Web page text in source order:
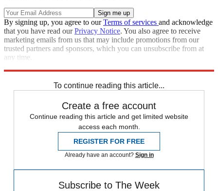
By signing up, you agree to ourTerms of services and acknowledge
that you have read ourPrivacy Notice. You also agree to receive
marketing emails from us that may include promotions from our
trusted partners and sponsors, which you can unsubscribe from at
any time.
To continue reading this article...
Create a free account
Continue reading this article and get limited website
access each month.
REGISTER FOR FREE
Already have an account? Sign in
Subscribe to The Week